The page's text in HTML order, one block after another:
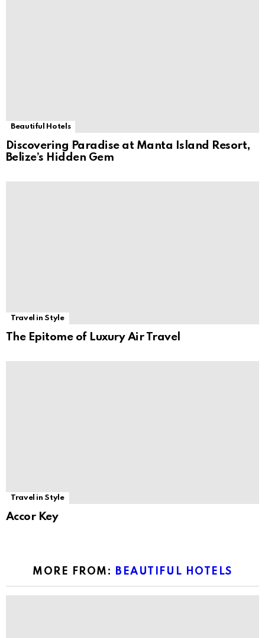
Beautiful Hotels
Discovering Paradise at Manta Island Resort,
Belize’s Hidden Gem
Travel in Style
The Epitome of Luxury Air Travel
Travel in Style
Accor Key
MORE FROM: BEAUTIFUL HOTELS